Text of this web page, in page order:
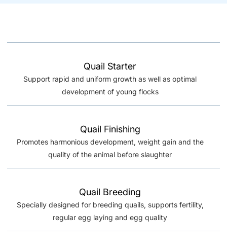
Quail Starter
Support rapid and uniform growth as well as optimal
development of young flocks
Quail Finishing
Promotes harmonious development, weight gain and the
quality of the animal before slaughter
Quail Breeding
Specially designed for breeding quails, supports fertility,
regular egg laying and egg quality